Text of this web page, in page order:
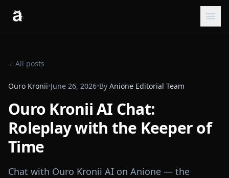
←All posts
Ouro Kronii•June 26, 2026•By Anione Editorial Team
Ouro Kronii AI Chat:
Roleplay with the Keeper of
Time
Chat with Ouro Kronii AI on Anione — the